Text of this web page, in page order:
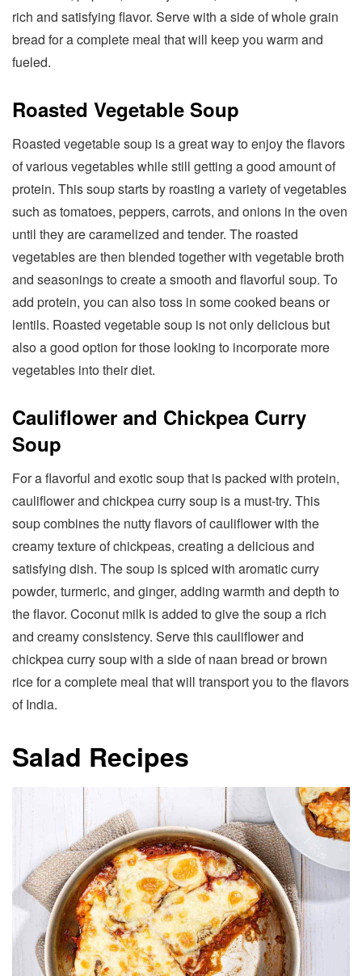
rich and satisfying flavor. Serve with a side of whole grain
bread for a complete meal that will keep you warm and
fueled.
Roasted Vegetable Soup
Roasted vegetable soup is a great way to enjoy the flavors
of various vegetables while still getting a good amount of
protein. This soup starts by roasting a variety of vegetables
such as tomatoes, peppers, carrots, and onions in the oven
until they are caramelized and tender. The roasted
vegetables are then blended together with vegetable broth
and seasonings to create a smooth and flavorful soup. To
add protein, you can also toss in some cooked beans or
lentils. Roasted vegetable soup is not only delicious but
also a good option for those looking to incorporate more
vegetables into their diet.
Cauliflower and Chickpea Curry
Soup
For a flavorful and exotic soup that is packed with protein,
cauliflower and chickpea curry soup is a must-try. This
soup combines the nutty flavors of cauliflower with the
creamy texture of chickpeas, creating a delicious and
satisfying dish. The soup is spiced with aromatic curry
powder, turmeric, and ginger, adding warmth and depth to
the flavor. Coconut milk is added to give the soup a rich
and creamy consistency. Serve this cauliflower and
chickpea curry soup with a side of naan bread or brown
rice for a complete meal that will transport you to the flavors
of India.
Salad Recipes